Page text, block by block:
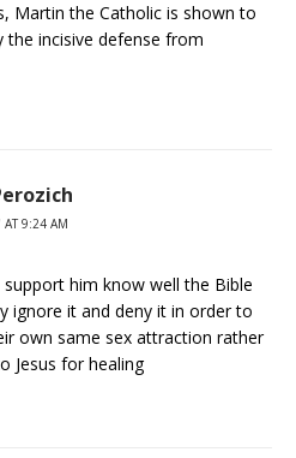
Martin the Catholic is shown to
the incisive defense from
AT 9:24 AM
him know well the Bible
ignore it and deny it in order to
own same sex attraction rather
Jesus for healing